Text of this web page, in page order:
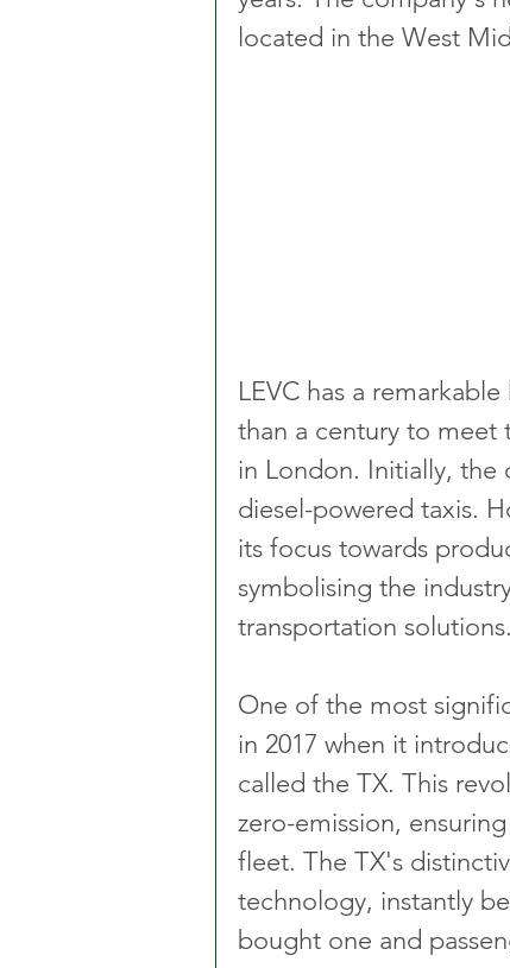
located in the West
LEVC has a
than a century to meet
in London. Initially,
diesel-powered taxis.
its focus towards
symbolising the
transportation solutions.
One of the most
in 2017 when it
called the TX. This
zero-emission,
fleet. The TX's
technology, instantly
bought one and